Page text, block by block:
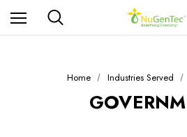
Home Industries Served